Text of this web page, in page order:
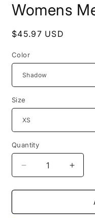
Womens
Regular
$45.97 USD
Color
Size
Quantity
Quantity
Decrease
quantity
for
Member
for